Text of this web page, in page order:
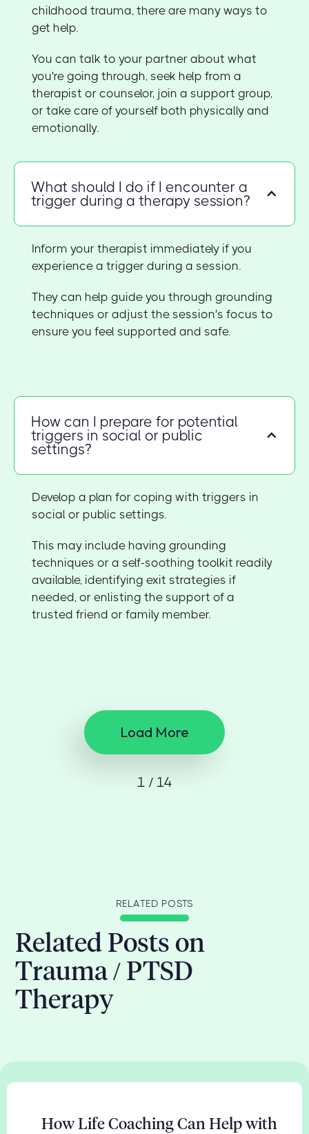
childhood trauma, there are many ways to
get help.
You can talk to your partner about what
you're going through, seek help from a
therapist or counselor, join a support group,
or take care of yourself both physically and
emotionally.
What should I do if I encounter a
trigger during a therapy session?
Inform your therapist immediately if you
experience a trigger during a session.
They can help guide you through grounding
techniques or adjust the session's focus to
ensure you feel supported and safe.
How can I prepare for potential
triggers in social or public
settings?
Develop a plan for coping with triggers in
social or public settings.
This may include having grounding
techniques or a self-soothing toolkit readily
available, identifying exit strategies if
needed, or enlisting the support of a
trusted friend or family member.
Load More
1 / 14
RELATED POSTS
Related Posts on
Trauma / PTSD
Therapy
How Life Coaching Can Help with